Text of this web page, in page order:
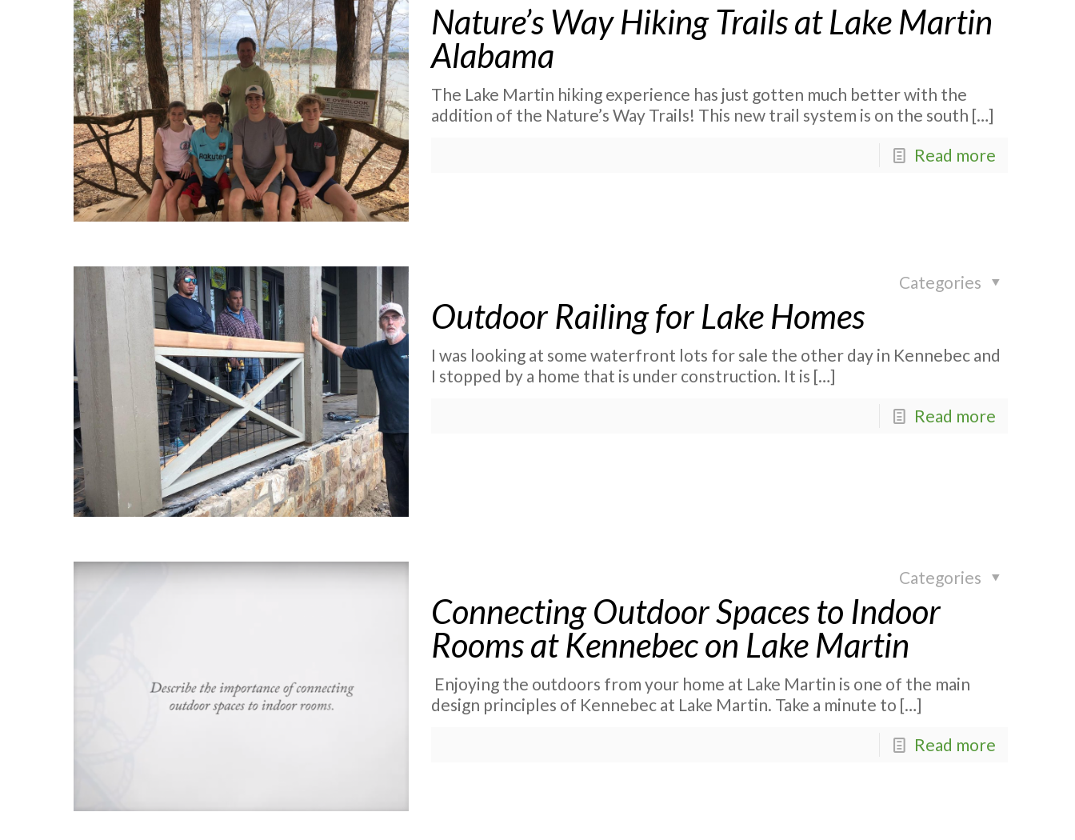
Nature’s Way Hiking Trails at Lake Martin
Alabama
The Lake Martin hiking experience has just gotten much better with the
addition of the Nature’s Way Trails! This new trail system is on the south […]
Read more
Categories
Outdoor Railing for Lake Homes
I was looking at some waterfront lots for sale the other day in Kennebec and
I stopped by a home that is under construction. It is […]
Read more
Categories
Connecting Outdoor Spaces to Indoor
Rooms at Kennebec on Lake Martin
Enjoying the outdoors from your home at Lake Martin is one of the main
design principles of Kennebec at Lake Martin. Take a minute to […]
Read more